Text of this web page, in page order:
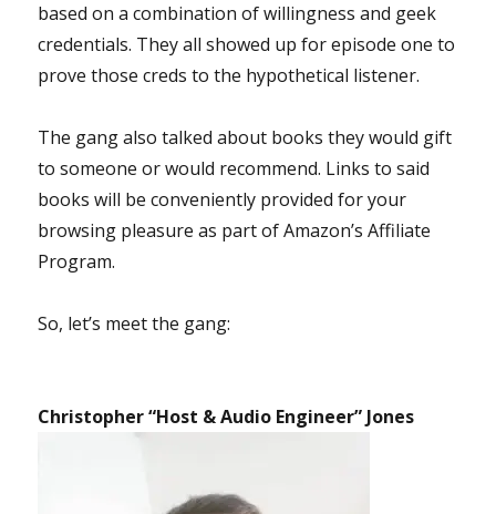
based on a combination of willingness and geek
credentials. They all showed up for episode one to
prove those creds to the hypothetical listener.
The gang also talked about books they would gift
to someone or would recommend. Links to said
books will be conveniently provided for your
browsing pleasure as part of Amazon’s Affiliate
Program.
So, let’s meet the gang:
Christopher “Host & Audio Engineer” Jones